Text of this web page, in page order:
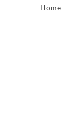
Home -